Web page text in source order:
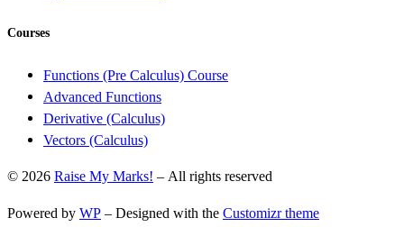
Courses
Functions (Pre Calculus) Course
Advanced Functions
Derivative (Calculus)
Vectors (Calculus)
© 2026 Raise My Marks! – All rights reserved
Powered by WP – Designed with the Customizr theme